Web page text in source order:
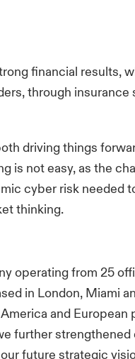
financial results,
through
driving things
is not easy, as the
cyber risk needed
thinking.
operating from 25
in London, Miami
and
further
future strategic